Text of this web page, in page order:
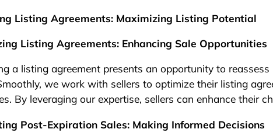
Listing Agreements: Maximizing Listing Potential
Listing Agreements: Enhancing Sale Opportunities
a listing agreement presents an opportunity to
we work with sellers to optimize their listing
By leveraging our expertise, sellers can enhance their
Post-Expiration Sales: Making Informed Decisions